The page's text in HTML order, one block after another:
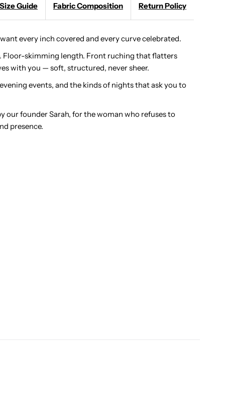
Size Guide Fabric Composition Return Policy
every inch covered and every curve celebrated.
Floor-skimming length. Front ruching that flatters
with you — soft, structured, never sheer.
events, and the kinds of nights that ask you to
our founder Sarah, for the woman who refuses to
presence.